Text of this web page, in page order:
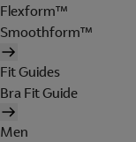
Flexform™
Smoothform™
Fit Guides
Bra Fit Guide
Men